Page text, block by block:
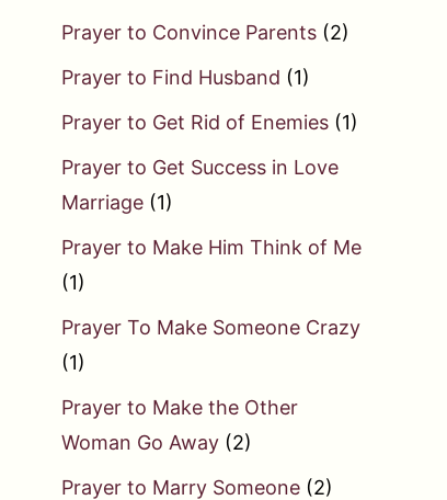
Prayer to Convince Parents (2)
Prayer to Find Husband (1)
Prayer to Get Rid of Enemies (1)
Prayer to Get Success in Love
Marriage (1)
Prayer to Make Him Think of Me
(1)
Prayer To Make Someone Crazy
(1)
Prayer to Make the Other
Woman Go Away (2)
Prayer to Marry Someone (2)